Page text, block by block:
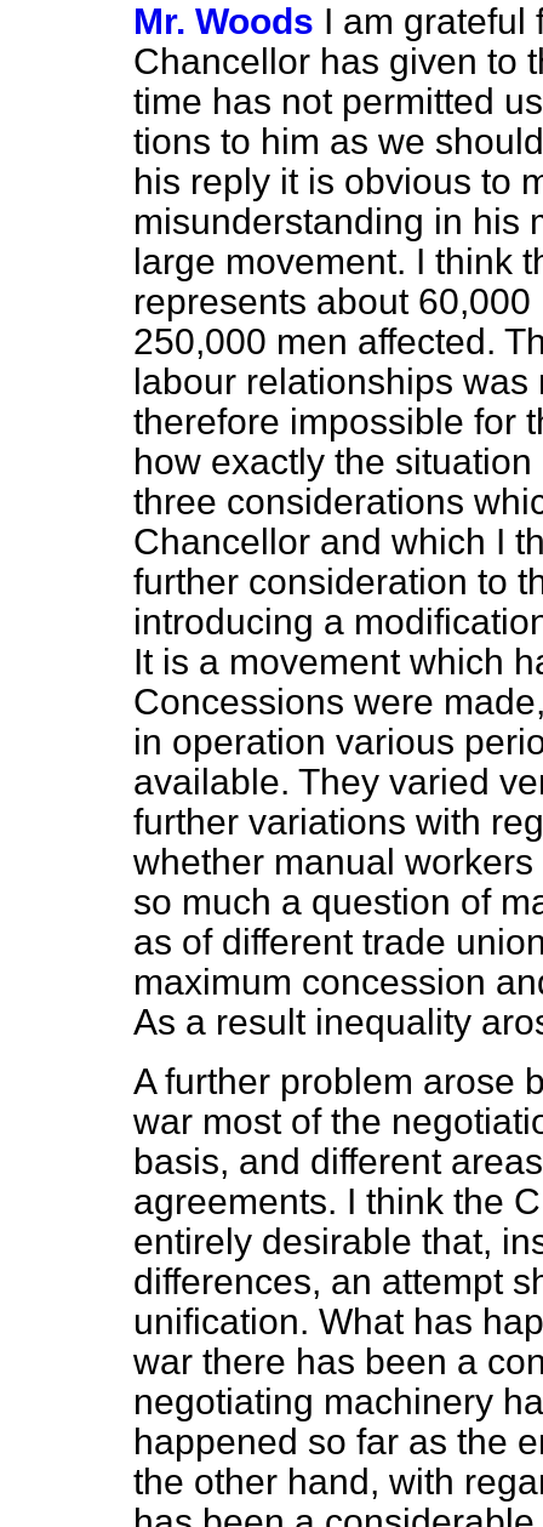
Mr. Woods I am grateful
Chancellor has given to
time has not permitted
tions to him as we
his reply it is obvious to
misunderstanding in his
large movement. I think
represents about
250,000 men affected.
labour relationships
therefore impossible for
how exactly the
three considerations
Chancellor and which I
further consideration to
introducing a
It is a movement which
Concessions were
in operation various
available. They varied
further variations with
whether manual
so much a question of
as of different trade
maximum concession
As a result inequality
A further problem arose
war most of the
basis, and different
agreements. I think the
entirely desirable that,
differences, an attempt
unification. What has
war there has been a
negotiating machinery
happened so far as the
the other hand, with